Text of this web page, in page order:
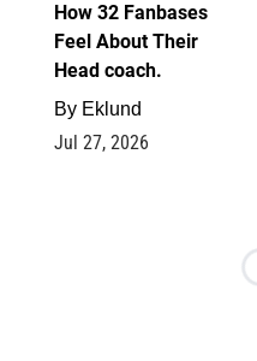
How 32 Fanbases
Feel About Their
Head coach.
By Eklund
Jul 27, 2026